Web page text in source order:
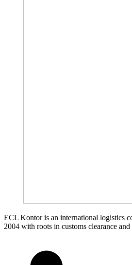
ECL Kontor is an international logistics
2004 with roots in customs clearance